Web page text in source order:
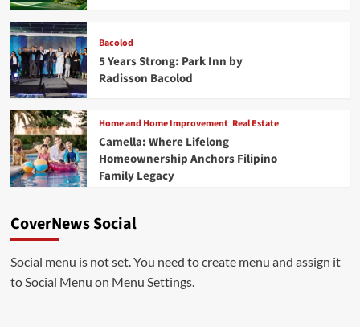
Bacolod
5 Years Strong: Park Inn by
Radisson Bacolod
Home and Home Improvement Real Estate
Camella: Where Lifelong
Homeownership Anchors Filipino
Family Legacy
CoverNews Social
Social menu is not set. You need to create menu and assign it
to Social Menu on Menu Settings.